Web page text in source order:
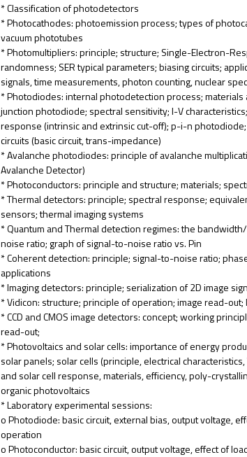
* Classification of photodetectors
* Photocathodes: photoemission process; types of
vacuum phototubes
* Photomultipliers: principle; structure; Single-Electron-
randomness; SER typical parameters; biasing circuits;
signals, time measurements, photon counting, nuclear
* Photodiodes: internal photodetection process;
junction photodiode; spectral sensitivity; I-V
response (intrinsic and extrinsic cut-off); p-i-n
circuits (basic circuit, trans-impedance)
* Avalanche photodiodes: principle of avalanche
Avalanche Detector)
* Photoconductors: principle and structure; materials;
* Thermal detectors: principle; spectral response;
sensors; thermal imaging systems
* Quantum and Thermal detection regimes: the
noise ratio; graph of signal-to-noise ratio vs. Pin
* Coherent detection: principle; signal-to-noise ratio;
applications
* Imaging detectors: principle; serialization of 2D image
* Vidicon: structure; principle of operation; image read-out;
* CCD and CMOS image detectors: concept; working
read-out;
* Photovoltaics and solar cells: importance of energy
solar panels; solar cells (principle, electrical
and solar cell response, materials, efficiency, poly-
organic photovoltaics
* Laboratory experimental sessions:
o Photodiode: basic circuit, external bias, output voltage,
operation
o Photoconductor: basic circuit, output voltage, effect of